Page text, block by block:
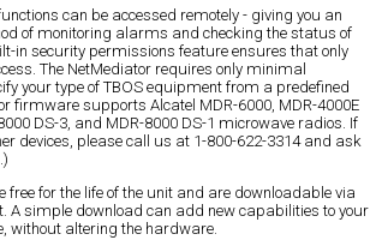
can be accessed remotely - giving you an
of monitoring alarms and checking the status of
in security permissions feature ensures that only
The NetMediator requires only minimal
your type of TBOS equipment from a predefined
firmware supports Alcatel MDR-6000, MDR-4000E
DS-3, and MDR-8000 DS-1 microwave radios. If
devices, please call us at 1-800-622-3314 and ask
for the life of the unit and are downloadable via
A simple download can add new capabilities to your
without altering the hardware.